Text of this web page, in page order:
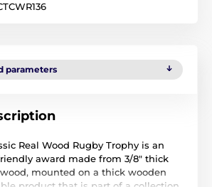
parameters
Real Wood Rugby Trophy is an
award made from 3/8" thick
mounted on a thick wooden